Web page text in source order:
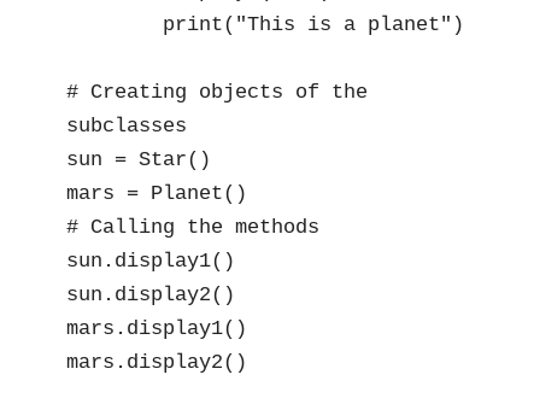
print("This is a planet")
# Creating objects of the
subclasses
sun = Star()
mars = Planet()
# Calling the methods
sun.display1()
sun.display2()
mars.display1()
mars.display2()